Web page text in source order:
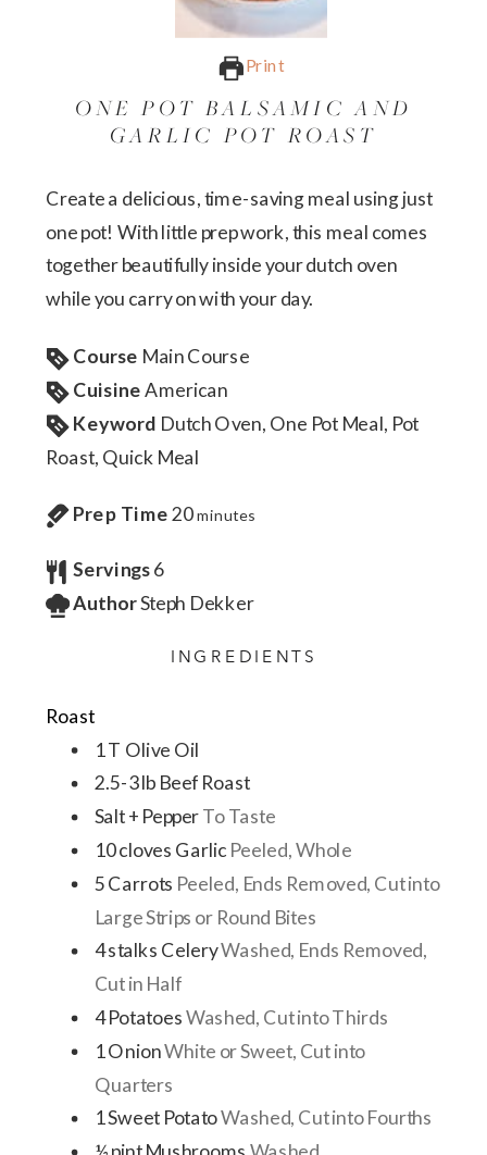
Print
ONE POT BALSAMIC AND
GARLIC POT ROAST
Create a delicious, time-saving meal using just
one pot! With little prep work, this meal comes
together beautifully inside your dutch oven
while you carry on with your day.
Course Main Course
CuisineAmerican
Keyword Dutch Oven, One Pot Meal, Pot
Roast, Quick Meal
Prep Time20minutes
Servings6
AuthorSteph Dekker
INGREDIENTS
Roast
1T Olive Oil
2.5-3lb Beef Roast
Salt + PepperTo Taste
10cloves Garlic Peeled, Whole
5Carrots Peeled, Ends Removed, Cut into
Large Strips or Round Bites
4stalks CeleryWashed, Ends Removed,
Cut in Half
4 PotatoesWashed, Cut into Thirds
1OnionWhite or Sweet, Cut into
Quarters
1Sweet PotatoWashed, Cut into Fourths